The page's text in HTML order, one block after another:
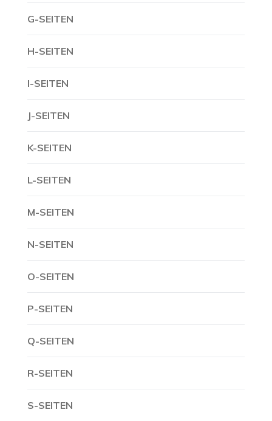
G-SEITEN
H-SEITEN
I-SEITEN
J-SEITEN
K-SEITEN
L-SEITEN
M-SEITEN
N-SEITEN
O-SEITEN
P-SEITEN
Q-SEITEN
R-SEITEN
S-SEITEN